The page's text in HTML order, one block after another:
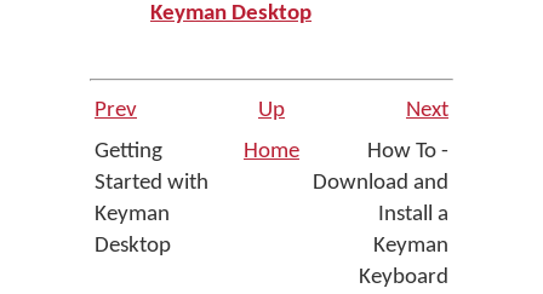
Keyman Desktop
Prev Up
Next
Getting
Started with
Keyman
Desktop
Home
How To -
Download and
Install a
Keyman
Keyboard